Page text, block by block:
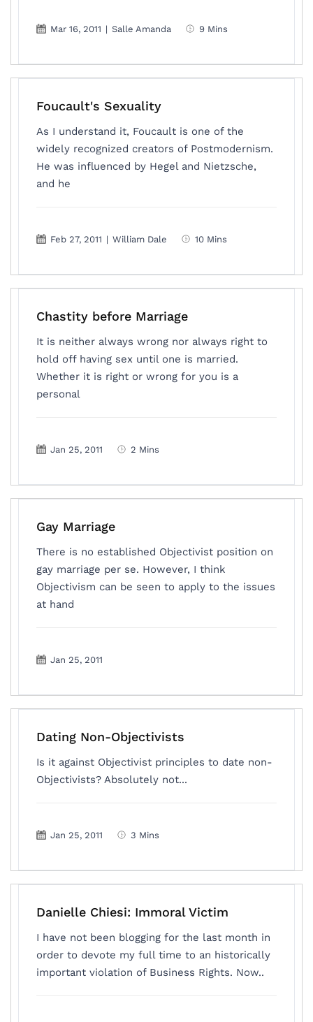
Mar 16, 2011 | Salle Amanda 9 Mins
Foucault's Sexuality
As I understand it, Foucault is one of the
widely recognized creators of Postmodernism.
He was influenced by Hegel and Nietzsche,
and he
Feb 27, 2011 | William Dale 10 Mins
Chastity before Marriage
It is neither always wrong nor always right to
hold off having sex until one is married.
Whether it is right or wrong for you is a
personal
Jan 25, 2011 2 Mins
Gay Marriage
There is no established Objectivist position on
gay marriage per se. However, I think
Objectivism can be seen to apply to the issues
at hand
Jan 25, 2011
Dating Non-Objectivists
Is it against Objectivist principles to date non-
Objectivists? Absolutely not...
Jan 25, 2011 3 Mins
Danielle Chiesi: Immoral Victim
I have not been blogging for the last month in
order to devote my full time to an historically
important violation of Business Rights. Now..